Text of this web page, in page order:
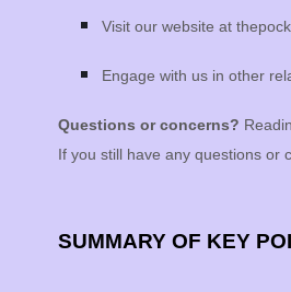
Visit our website at
Engage with us in other
Questions or concerns?
If you still have any questions or
SUMMARY OF KEY